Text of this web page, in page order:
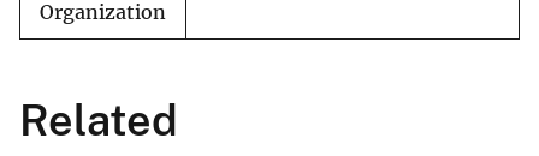
Organization
Related